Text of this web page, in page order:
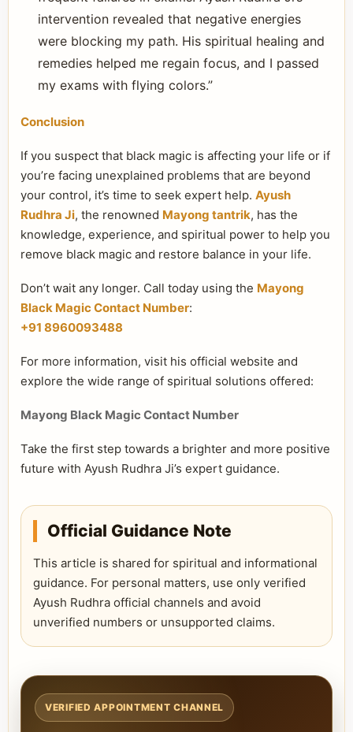
intervention revealed that negative energies
were blocking my path. His spiritual healing and
remedies helped me regain focus, and I passed
my exams with flying colors.”
Conclusion
If you suspect that black magic is affecting your life or if
you’re facing unexplained problems that are beyond
your control, it’s time to seek expert help. Ayush
Rudhra Ji, the renowned Mayong tantrik, has the
knowledge, experience, and spiritual power to help you
remove black magic and restore balance in your life.
Don’t wait any longer. Call today using the Mayong
Black Magic Contact Number:
+91 8960093488
For more information, visit his official website and
explore the wide range of spiritual solutions offered:
Mayong Black Magic Contact Number
Take the first step towards a brighter and more positive
future with Ayush Rudhra Ji’s expert guidance.
Official Guidance Note
This article is shared for spiritual and informational
guidance. For personal matters, use only verified
Ayush Rudhra official channels and avoid
unverified numbers or unsupported claims.
VERIFIED APPOINTMENT CHANNEL